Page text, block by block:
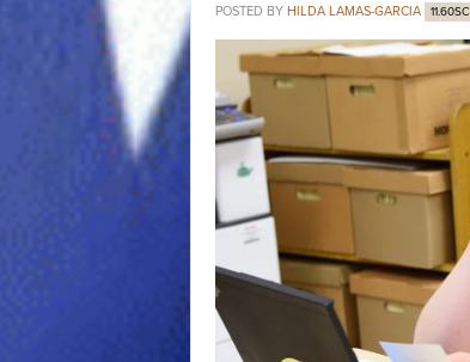
POSTED BY HILDA LAMAS-GARCIA 11.60SC